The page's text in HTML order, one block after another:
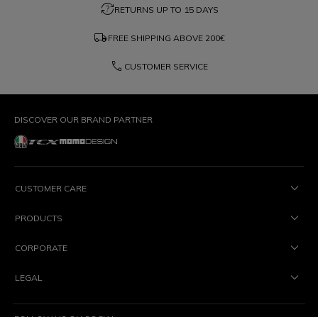
question_exchangeRETURNS UP TO 15 DAYS
local_shipping FREE SHIPPING ABOVE 200€
phone CUSTOMER SERVICE
DISCOVER OUR BRAND PARTNER
CUSTOMER CARE
PRODUCTS
CORPORATE
LEGAL